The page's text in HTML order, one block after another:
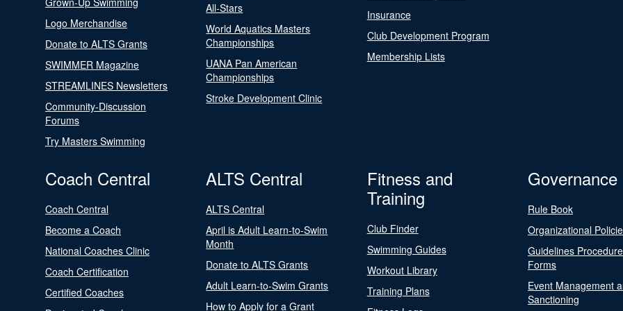
Logo Merchandise
Donate to ALTS Grants
SWIMMER Magazine
STREAMLINES Newsletters
Community-Discussion
Forums
Try Masters Swimming
All-Stars
World Aquatics Masters
Championships
UANA Pan American
Championships
Stroke Development Clinic
Insurance
Club Development Program
Membership Lists
Coach Central
Coach Central
Become a Coach
National Coaches Clinic
Coach Certification
Certified Coaches
ALTS Central
ALTS Central
April is Adult Learn-to-Swim
Month
Donate to ALTS Grants
Adult Learn-to-Swim Grants
How to Apply for a Grant
Fitness and
Training
Club Finder
Swimming Guides
Workout Library
Training Plans
Governance
Rule Book
Organizational
Guidelines
Forms
Event Management
Sanctioning